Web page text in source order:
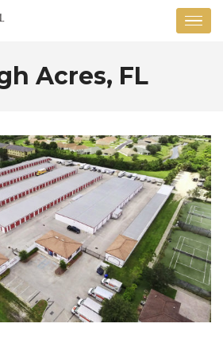
Acres, FL